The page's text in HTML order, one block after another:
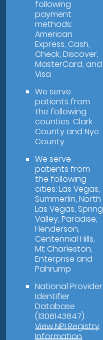
following
payment
methods:
American
Express, Cash,
Check, Discover,
MasterCard, and
Visa
We serve
patients from
the following
counties: Clark
County and Nye
County
We serve
patients from
the following
cities: Las Vegas,
Summerlin, North
Las Vegas, Spring
Valley, Paradise,
Henderson,
Centennial Hills,
Mt Charleston,
Enterprise and
Pahrump
National Provider
Identifier
Database
(1306143847).
View NPI Registry
Information